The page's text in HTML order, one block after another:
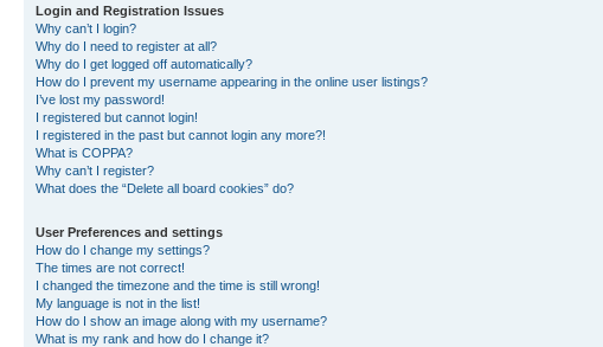
Login and Registration Issues
Why can’t I login?
Why do I need to register at all?
Why do I get logged off automatically?
How do I prevent my username appearing in the online user listings?
I’ve lost my password!
I registered but cannot login!
I registered in the past but cannot login any more?!
What is COPPA?
Why can’t I register?
What does the “Delete all board cookies” do?
User Preferences and settings
How do I change my settings?
The times are not correct!
I changed the timezone and the time is still wrong!
My language is not in the list!
How do I show an image along with my username?
What is my rank and how do I change it?